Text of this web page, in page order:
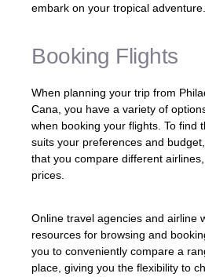
embark on your tropical adventure.
Booking Flights
When planning your trip from
Cana, you have a variety of
when booking your flights. To find
suits your preferences and
that you compare different
prices.
Online travel agencies and airline
resources for browsing and
you to conveniently compare a
place, giving you the flexibility to